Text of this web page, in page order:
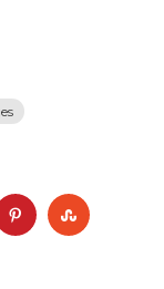
PINTEREST